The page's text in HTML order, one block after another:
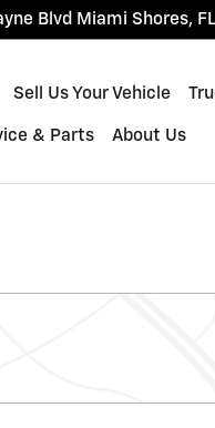
Blvd Miami Shores, FL
Sell Us Your Vehicle
& Parts About Us